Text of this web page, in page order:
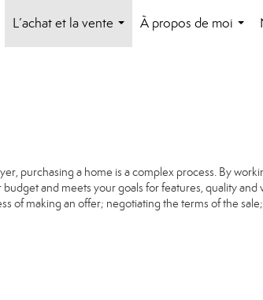
L’achat et la vente
...
À propos de moi
purchasing a home is a complex process. By
and meets your goals for features, quality and
of making an offer; negotiating the terms of the